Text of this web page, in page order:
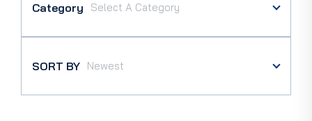
Category
SORT BY